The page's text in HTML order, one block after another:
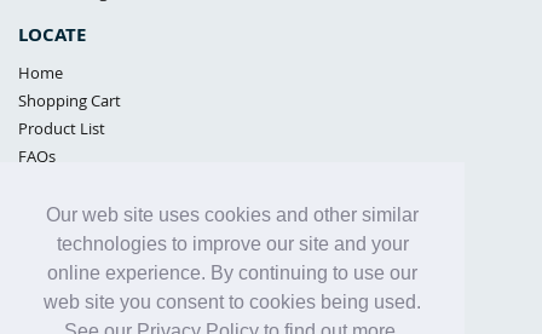
Our web site uses cookies and other similar
technologies to improve our site and your
online experience. By continuing to use our
web site you consent to cookies being used.
LOCATE
Home
Shopping Cart
Product List
FAQs
Samples Policy
Privacy Policy
Proposition 65
Terms of Use